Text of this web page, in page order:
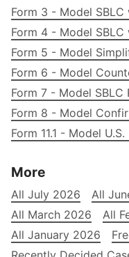
Form 3 - Model
Form 4 - Model SBLC
Form 5 - Model
Form 6 - Model
Form 7 - Model
Form 8 - Model
Form 11.1 - Model
More
All July 2026 All
All March 2026
All
All January 2026